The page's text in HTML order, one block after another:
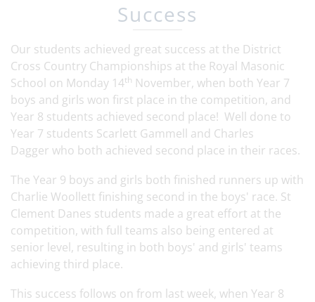
Success
Our students achieved great success at the District
Cross Country Championships at the Royal Masonic
School on Monday 14th November, when both Year 7
boys and girls won first place in the competition, and
Year 8 students achieved second place! Well done to
Year 7 students Scarlett Gammell and Charles
Dagger who both achieved second place in their races.
The Year 9 boys and girls both finished runners up with
Charlie Woollett finishing second in the boys' race. St
Clement Danes students made a great effort at the
competition, with full teams also being entered at
senior level, resulting in both boys' and girls' teams
achieving third place.
This success follows on from last week, when Year 8